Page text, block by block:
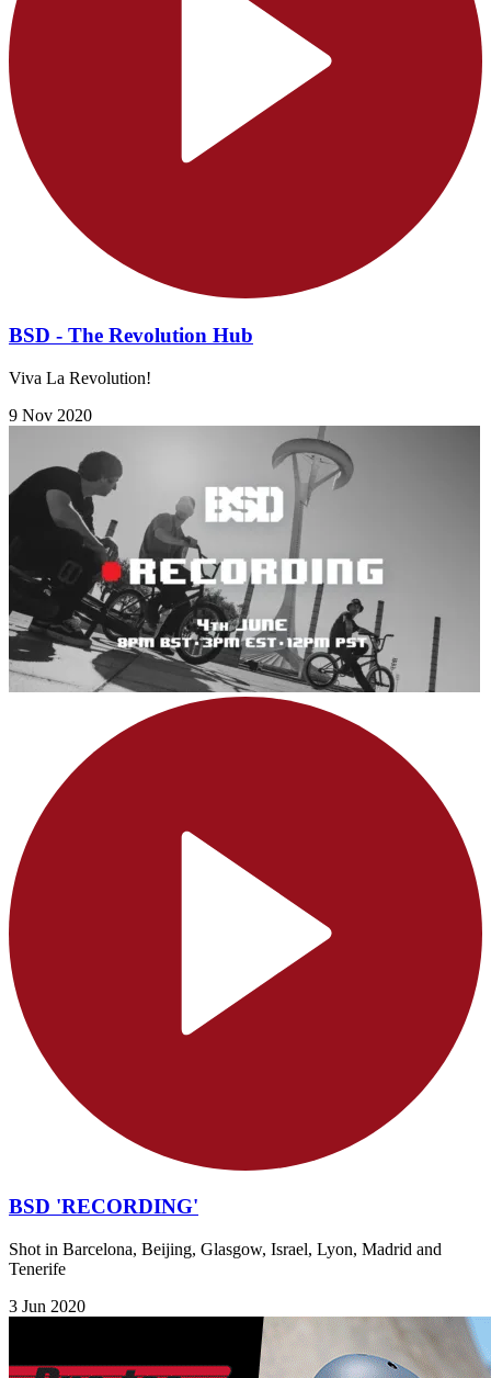
BSD - The Revolution Hub
Viva La Revolution!
9 Nov 2020
BSD 'RECORDING'
Shot in Barcelona, Beijing, Glasgow, Israel, Lyon, Madrid and
Tenerife
3 Jun 2020